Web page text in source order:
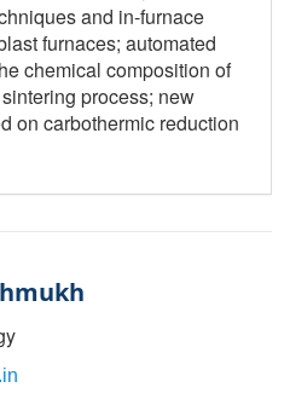
and in-furnace
furnaces; automated
chemical composition of
process; new
on carbothermic reduction